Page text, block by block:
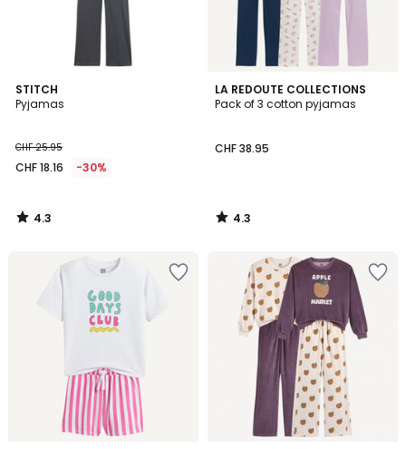
STITCH
Pyjamas
CHF 25.95
CHF 18.16 -30%
4.3
/ 5
4.3
/
LA REDOUTE COLLECTIONS
Pack of 3 cotton pyjamas
CHF 38.95
4.3
/ 5
4.3
/